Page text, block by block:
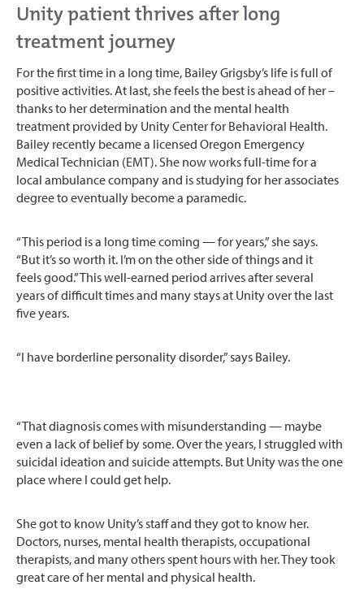
Unity patient thrives after long
treatment journey
For the first time in a long time, Bailey Grigsby’s life is full of
positive activities. At last, she feels the best is ahead of her –
thanks to her determination and the mental health
treatment provided by Unity Center for Behavioral Health.
Bailey recently became a licensed Oregon Emergency
Medical Technician (EMT). She now works full-time for a
local ambulance company and is studying for her associates
degree to eventually become a paramedic.
“This period is a long time coming — for years,” she says.
“But it’s so worth it. I’m on the other side of things and it
feels good.” This well-earned period arrives after several
years of difficult times and many stays at Unity over the last
five years.
“I have borderline personality disorder,” says Bailey.
“That diagnosis comes with misunderstanding — maybe
even a lack of belief by some. Over the years, I struggled with
suicidal ideation and suicide attempts. But Unity was the one
place where I could get help.
She got to know Unity’s staff and they got to know her.
Doctors, nurses, mental health therapists, occupational
therapists, and many others spent hours with her. They took
great care of her mental and physical health.